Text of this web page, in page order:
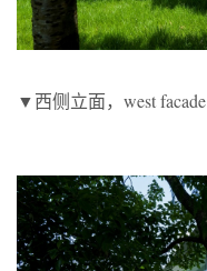
▼西侧立面，west facade